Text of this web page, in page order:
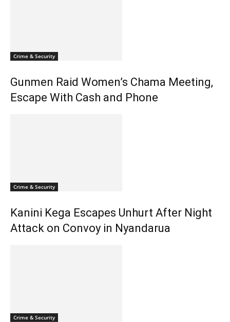
Crime & Security
Gunmen Raid Women’s Chama Meeting,
Escape With Cash and Phone
Crime & Security
Kanini Kega Escapes Unhurt After Night
Attack on Convoy in Nyandarua
Crime & Security